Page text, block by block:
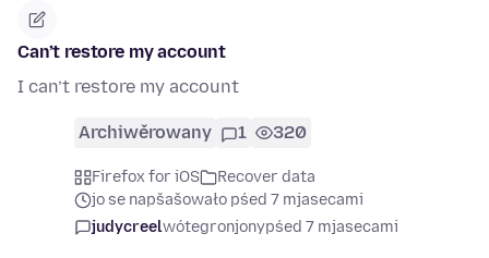
Can’t restore my account
I can’t restore my account
Archiwěrowany 1 320
Firefox for iOS
Recover data
jo se napšašowało pśed 7 mjasecami
judycreelwótegronjonypśed 7 mjasecami